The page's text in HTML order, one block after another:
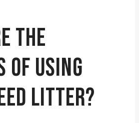
THE
OF USING
LITTER?